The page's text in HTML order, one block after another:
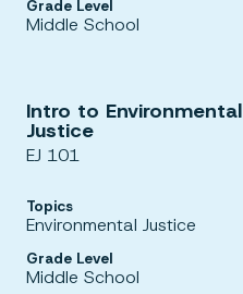
Grade Level
Middle School
Intro to Environmental
Justice
EJ 101
Topics
Environmental Justice
Grade Level
Middle School